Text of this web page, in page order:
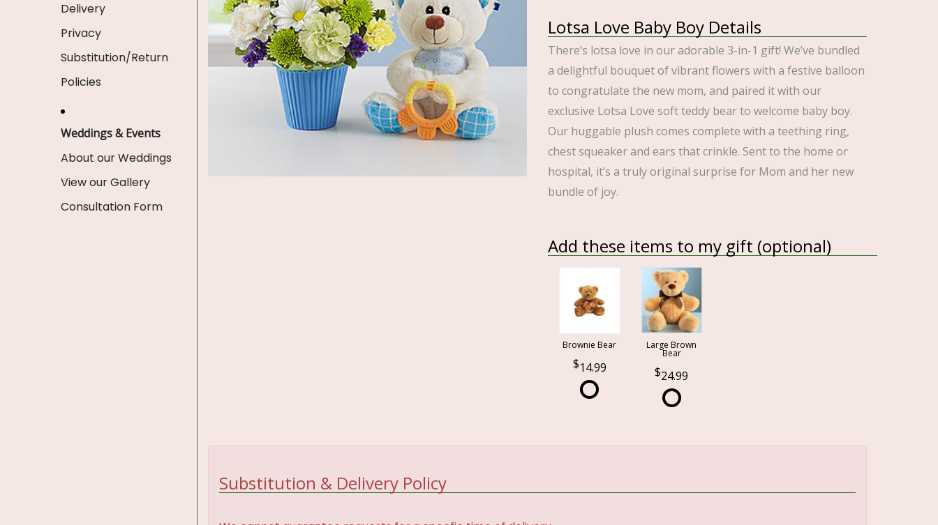
Delivery
Privacy
Substitution/Return
Policies
Weddings & Events
About our Weddings
View our Gallery
Consultation Form
Lotsa Love Baby Boy Details
There’s lotsa love in our adorable 3-in-1 gift! We’ve bundled
a delightful bouquet of vibrant flowers with a festive balloon
to congratulate the new mom, and paired it with our
exclusive Lotsa Love soft teddy bear to welcome baby boy.
Our huggable plush comes complete with a teething ring,
chest squeaker and ears that crinkle. Sent to the home or
hospital, it’s a truly original surprise for Mom and her new
bundle of joy.
Add these items to my gift (optional)
Brownie Bear
14.99
Large Brown
Bear
24.99
Substitution & Delivery Policy